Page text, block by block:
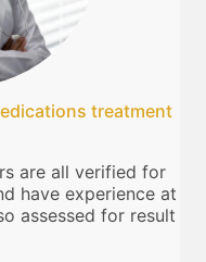
treatment
are all verified for
have experience at
assessed for result